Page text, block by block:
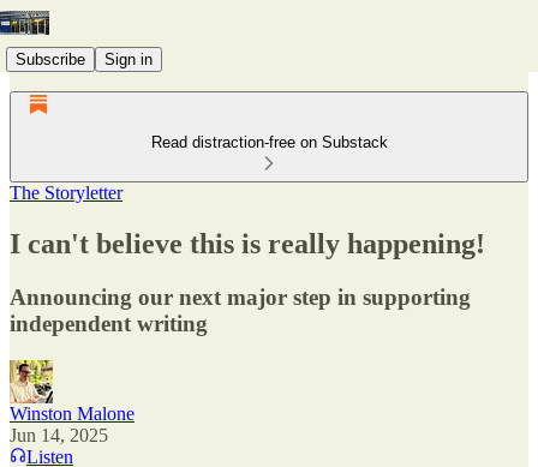
Subscribe Sign in
Read distraction-free on Substack
The Storyletter
I can't believe this is really happening!
Announcing our next major step in supporting
independent writing
Winston Malone
Jun 14, 2025
Listen